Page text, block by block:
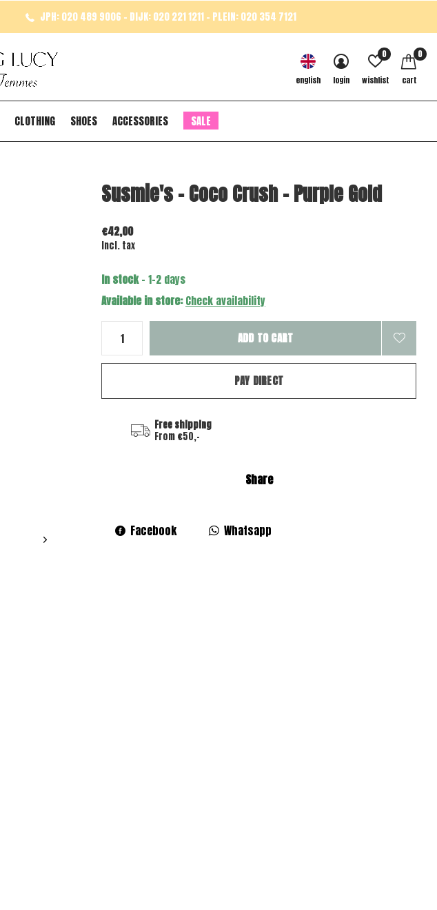
CLOTHING SHOES ACCESSORIES SALE
english login wishlist
0
cart
0
JPH: 020 489 9006 - DIJK: 020 221 1211 - PLEIN: 020 354 7121
Susmie's - Coco Crush - Purple Gold
€42,00
Incl. tax
In stock- 1-2 days
Available in store:Check availability
ADD TO CART
PAY DIRECT
Free shipping
From €50,-
Share
Facebook Whatsapp